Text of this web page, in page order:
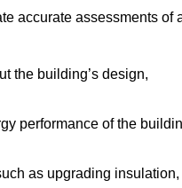
accurate assessments of
the building’s design,
performance of the
as upgrading insulation,